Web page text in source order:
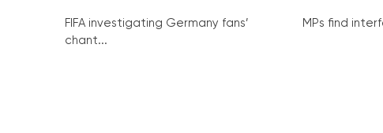
FIFA investigating Germany fans’
chant...
MPs find